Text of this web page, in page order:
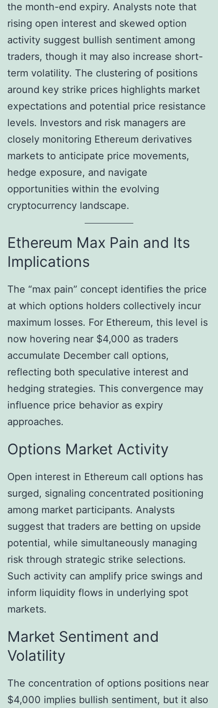
the month-end expiry. Analysts note that
rising open interest and skewed option
activity suggest bullish sentiment among
traders, though it may also increase short-
term volatility. The clustering of positions
around key strike prices highlights market
expectations and potential price resistance
levels. Investors and risk managers are
closely monitoring Ethereum derivatives
markets to anticipate price movements,
hedge exposure, and navigate
opportunities within the evolving
cryptocurrency landscape.
Ethereum Max Pain and Its
Implications
The “max pain” concept identifies the price
at which options holders collectively incur
maximum losses. For Ethereum, this level is
now hovering near $4,000 as traders
accumulate December call options,
reflecting both speculative interest and
hedging strategies. This convergence may
influence price behavior as expiry
approaches.
Options Market Activity
Open interest in Ethereum call options has
surged, signaling concentrated positioning
among market participants. Analysts
suggest that traders are betting on upside
potential, while simultaneously managing
risk through strategic strike selections.
Such activity can amplify price swings and
inform liquidity flows in underlying spot
markets.
Market Sentiment and
Volatility
The concentration of options positions near
$4,000 implies bullish sentiment, but it also